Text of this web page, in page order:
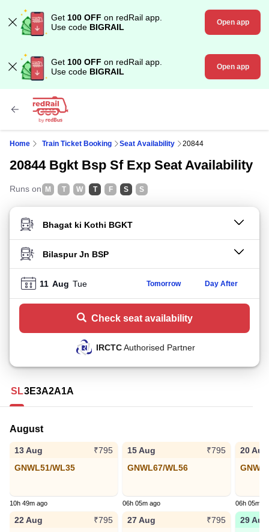
Get 100 OFF on redRail app.
Use code BIGRAIL Open app
Get 100 OFF on redRail app.
Use code BIGRAIL Open app
Home Train Ticket Booking Seat Availability 20844
20844 Bgkt Bsp Sf Exp Seat Availability
Runs on M T W T F S S
FROM STATION
TO STATION
11 Aug Tue Tomorrow Day After
Check seat availability
IRCTCAuthorised Partner
SL3E3A2A1A
August
13 Aug
₹795
GNWL51/WL35
10h 49m ago
15 Aug
₹795
GNWL67/WL56
06h 05m ago
20 Aug
06h 05m
22 Aug
₹795
27 Aug
₹795
29 Aug